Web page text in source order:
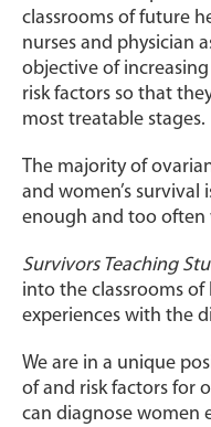
classrooms of future
nurses and physician
objective of
risk factors so that
most treatable stages.
The majority of
and women’s
enough and too often
Survivors Teaching
into the classrooms
experiences with the
We are in a unique
of and risk factors for
can diagnose women